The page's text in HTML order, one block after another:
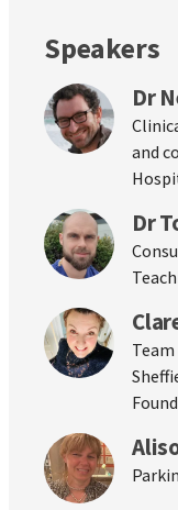
Speakers
Dr
and
Dr